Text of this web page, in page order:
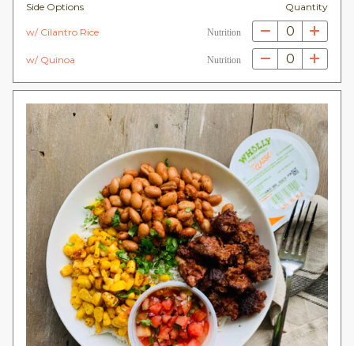
Side Options Quantity
w/ Cilantro Rice Nutrition 0
w/ Quinoa Nutrition 0